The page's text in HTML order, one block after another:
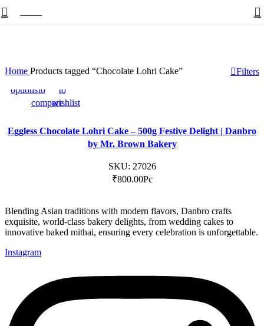
Home Products tagged “Chocolate Lohri Cake” Filters
Select
options
Add
to
compare
Add
to
wishlist
Eggless Chocolate Lohri Cake – 500g Festive Delight | Danbro
by Mr. Brown Bakery
SKU: 27026
₹800.00Pc
Blending Asian traditions with modern flavors, Danbro crafts
exquisite, world-class bakery delights, from wedding cakes to
innovative baked mithai, ensuring every celebration is unforgettable.
Instagram